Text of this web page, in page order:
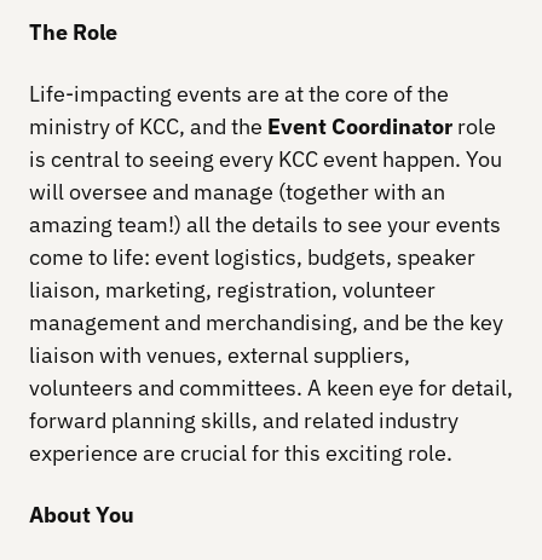
The Role
Life-impacting events are at the core of the
ministry of KCC, and the Event Coordinator role
is central to seeing every KCC event happen. You
will oversee and manage (together with an
amazing team!) all the details to see your events
come to life: event logistics, budgets, speaker
liaison, marketing, registration, volunteer
management and merchandising, and be the key
liaison with venues, external suppliers,
volunteers and committees. A keen eye for detail,
forward planning skills, and related industry
experience are crucial for this exciting role.
About You